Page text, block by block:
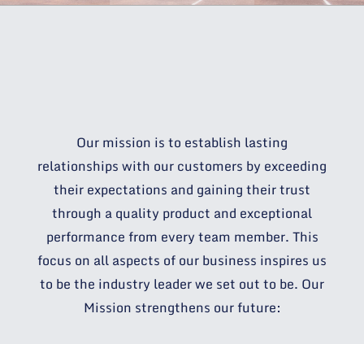
Our mission is to establish lasting
relationships with our customers by exceeding
their expectations and gaining their trust
through a quality product and exceptional
performance from every team member. This
focus on all aspects of our business inspires us
to be the industry leader we set out to be. Our
Mission strengthens our future: